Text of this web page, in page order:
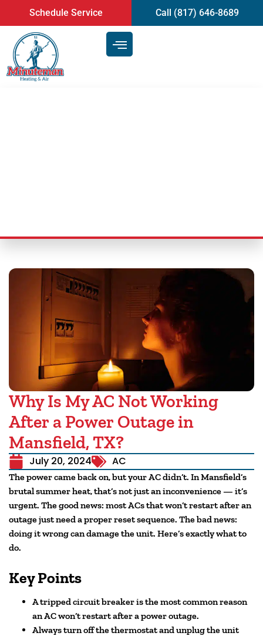
content
Schedule Service Call (817) 646-8689
Why Is My AC Not Working
After a Power Outage in
Mansfield, TX?
July 20, 2024 AC
The power came back on, but your AC didn’t. In Mansfield’s
brutal summer heat, that’s not just an inconvenience — it’s
urgent. The good news: most ACs that won’t restart after an
outage just need a proper reset sequence. The bad news:
doing it wrong can damage the unit. Here’s exactly what to
do.
Key Points
A tripped circuit breaker is the most common reason
an AC won’t restart after a power outage.
Always turn off the thermostat and unplug the unit